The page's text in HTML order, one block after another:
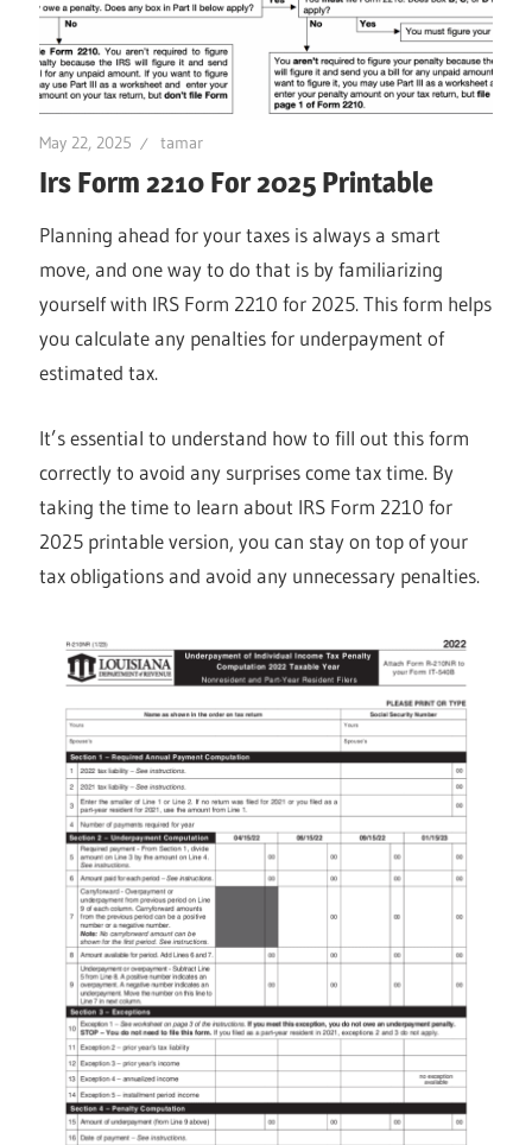
May 22, 2025 tamar
Irs Form 2210 For 2025 Printable
Planning ahead for your taxes is always a smart
move, and one way to do that is by familiarizing
yourself with IRS Form 2210 for 2025. This form helps
you calculate any penalties for underpayment of
estimated tax.
It’s essential to understand how to fill out this form
correctly to avoid any surprises come tax time. By
taking the time to learn about IRS Form 2210 for
2025 printable version, you can stay on top of your
tax obligations and avoid any unnecessary penalties.